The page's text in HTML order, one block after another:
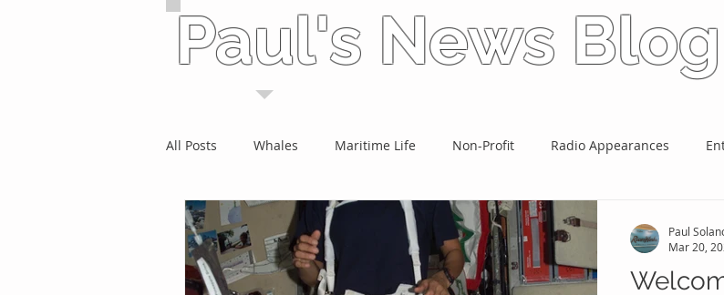
Paul's News Blog
All Posts Whales Maritime Life Non-Profit Radio Appearances
Paul
Mar 20,